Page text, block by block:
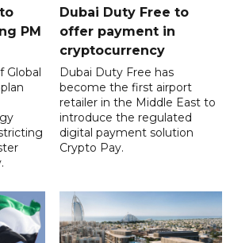
PM
Global
Dubai Duty Free to
offer payment in
cryptocurrency
Dubai Duty Free has
become the first airport
retailer in the Middle East to
introduce the regulated
digital payment solution
Crypto Pay.